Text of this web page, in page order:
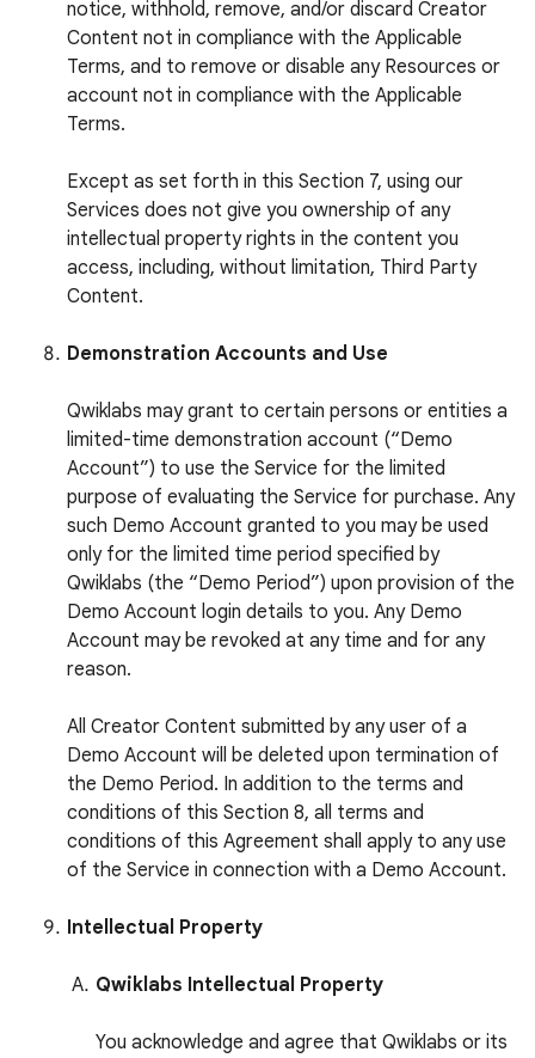
notice, withhold, remove, and/or discard Creator
Content not in compliance with the Applicable
Terms, and to remove or disable any Resources or
account not in compliance with the Applicable
Terms.
Except as set forth in this Section 7, using our
Services does not give you ownership of any
intellectual property rights in the content you
access, including, without limitation, Third Party
Content.
Demonstration Accounts and Use
Qwiklabs may grant to certain persons or entities a
limited-time demonstration account (“Demo
Account”) to use the Service for the limited
purpose of evaluating the Service for purchase. Any
such Demo Account granted to you may be used
only for the limited time period specified by
Qwiklabs (the “Demo Period”) upon provision of the
Demo Account login details to you. Any Demo
Account may be revoked at any time and for any
reason.
All Creator Content submitted by any user of a
Demo Account will be deleted upon termination of
the Demo Period. In addition to the terms and
conditions of this Section 8, all terms and
conditions of this Agreement shall apply to any use
of the Service in connection with a Demo Account.
Intellectual Property
Qwiklabs Intellectual Property
You acknowledge and agree that Qwiklabs or its